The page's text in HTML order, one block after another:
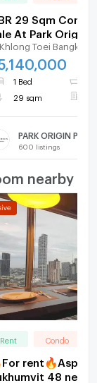
29 Sqm Condo
At Park Origin
BTS Phrom
3002429)
Khlong Toei Bangkok
1 Bed
29 sqm
PARK ORIGIN
600 listings
nearby
Rent Condo
rent🔥Aspire
48 near